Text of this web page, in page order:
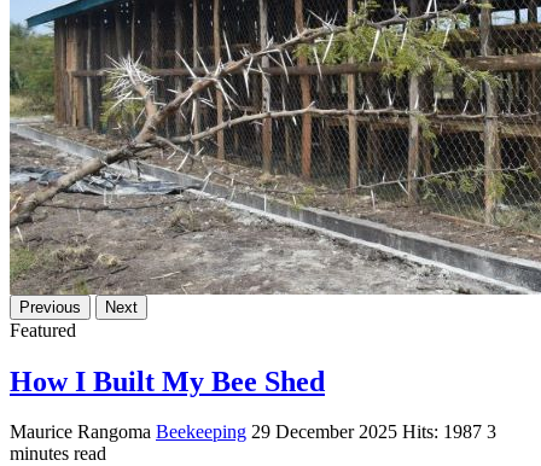
Previous Next
Featured
How I Built My Bee Shed
Maurice Rangoma Beekeeping 29 December 2025 Hits: 1987 3
minutes read